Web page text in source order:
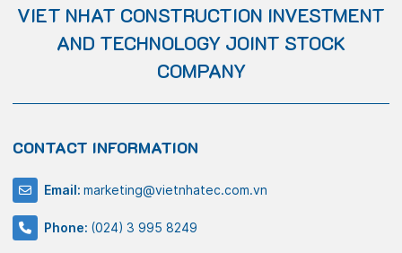
VIET NHAT CONSTRUCTION INVESTMENT
AND TECHNOLOGY JOINT STOCK
COMPANY
CONTACT INFORMATION
Email: marketing@vietnhatec.com.vn
Phone: (024) 3 995 8249